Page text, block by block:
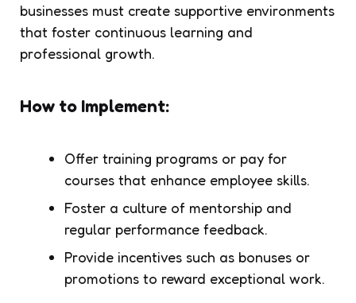
businesses must create supportive environments
that foster continuous learning and
professional growth.
How to Implement:
Offer training programs or pay for
courses that enhance employee skills.
Foster a culture of mentorship and
regular performance feedback.
Provide incentives such as bonuses or
promotions to reward exceptional work.